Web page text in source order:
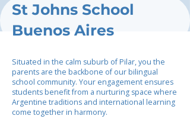
St Johns School
Buenos Aires
Situated in the calm suburb of Pilar, you the
parents are the backbone of our bilingual
school community. Your engagement ensures
students benefit from a nurturing space where
Argentine traditions and international learning
come together in harmony.